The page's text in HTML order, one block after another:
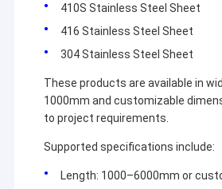
410S Stainless Steel Sheet
416 Stainless Steel Sheet
304 Stainless Steel Sheet
These products are available in
1000mm and customizable
to project requirements.
Supported specifications include:
Length: 1000–6000mm or